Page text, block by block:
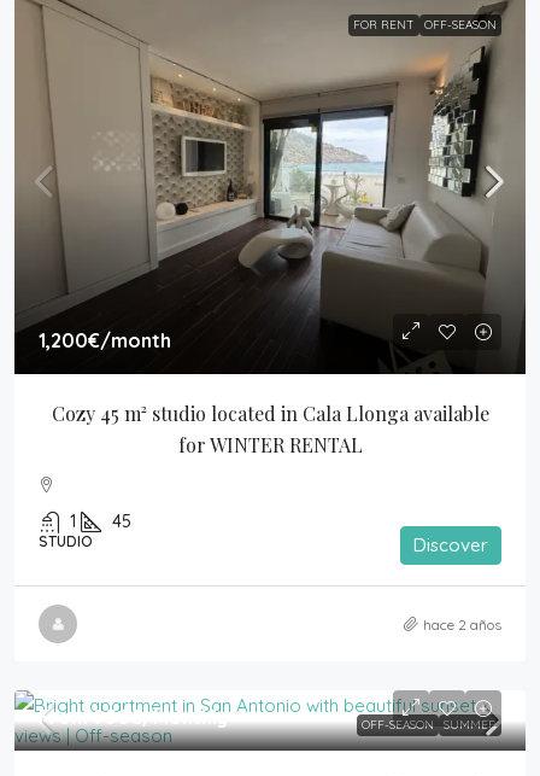
FOR RENT OFF-SEASON
1,200€/month
Cozy 45 m² studio located in Cala Llonga available
for WINTER RENTAL
1 45
STUDIO Discover
hace 2 años
OFF-SEASON SUMMER
From950€ /Monthly